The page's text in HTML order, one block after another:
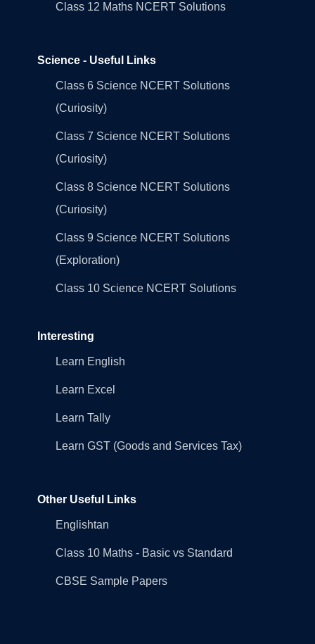
Class 12 Maths NCERT Solutions
Science - Useful Links
Class 6 Science NCERT Solutions
(Curiosity)
Class 7 Science NCERT Solutions
(Curiosity)
Class 8 Science NCERT Solutions
(Curiosity)
Class 9 Science NCERT Solutions
(Exploration)
Class 10 Science NCERT Solutions
Interesting
Learn English
Learn Excel
Learn Tally
Learn GST (Goods and Services Tax)
Other Useful Links
Englishtan
Class 10 Maths - Basic vs Standard
CBSE Sample Papers